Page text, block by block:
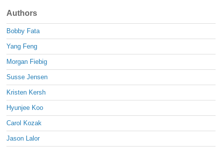
Authors
Bobby Fata
Yang Feng
Morgan Fiebig
Susse Jensen
Kristen Kersh
Hyunjee Koo
Carol Kozak
Jason Lalor